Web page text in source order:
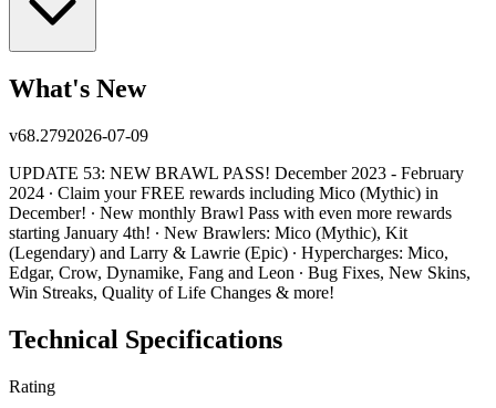
What's New
v68.2792026-07-09
UPDATE 53: NEW BRAWL PASS! December 2023 - February
2024 ∙ Claim your FREE rewards including Mico (Mythic) in
December! ∙ New monthly Brawl Pass with even more rewards
starting January 4th! ∙ New Brawlers: Mico (Mythic), Kit
(Legendary) and Larry & Lawrie (Epic) ∙ Hypercharges: Mico,
Edgar, Crow, Dynamike, Fang and Leon ∙ Bug Fixes, New Skins,
Win Streaks, Quality of Life Changes & more!
Technical Specifications
Rating